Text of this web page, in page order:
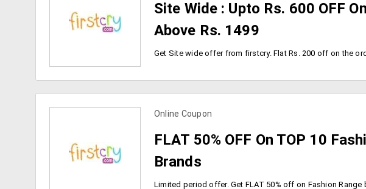
Site Wide : Upto Rs. 600 OFF
Above Rs. 1499
Online Coupon
FLAT 50% OFF On TOP 10
Brands